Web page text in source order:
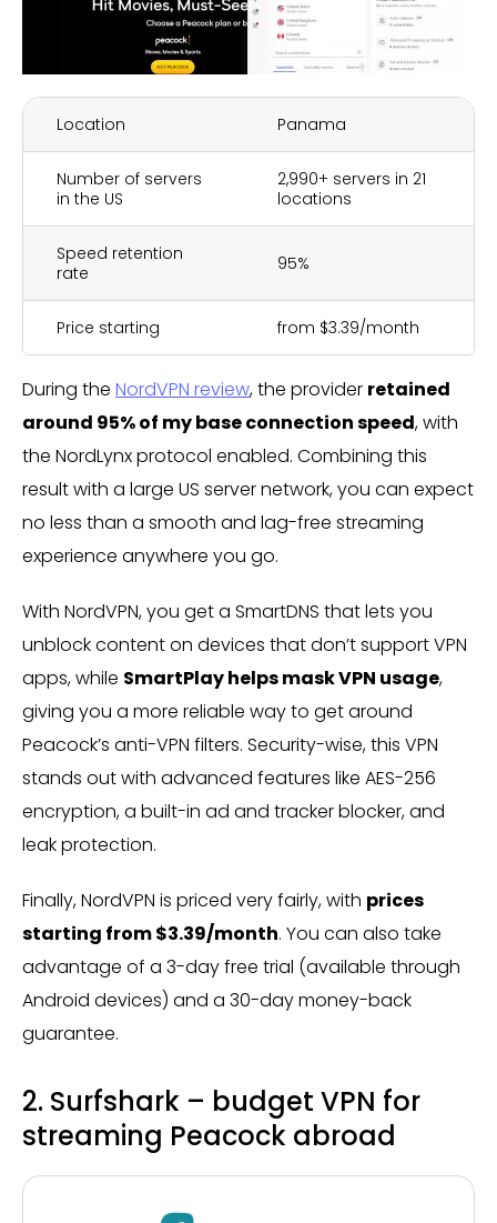
Location Panama
Number of servers
in the US
2,990+ servers in 21
locations
Speed retention
rate
95%
Price starting from $3.39/month
During the NordVPN review, the provider retained
around 95% of my base connection speed, with
the NordLynx protocol enabled. Combining this
result with a large US server network, you can expect
no less than a smooth and lag-free streaming
experience anywhere you go.
With NordVPN, you get a SmartDNS that lets you
unblock content on devices that don’t support VPN
apps, while SmartPlay helps mask VPN usage,
giving you a more reliable way to get around
Peacock’s anti-VPN filters. Security-wise, this VPN
stands out with advanced features like AES-256
encryption, a built-in ad and tracker blocker, and
leak protection.
Finally, NordVPN is priced very fairly, with prices
starting from $3.39/month. You can also take
advantage of a 3-day free trial (available through
Android devices) and a 30-day money-back
guarantee.
2. Surfshark – budget VPN for
streaming Peacock abroad